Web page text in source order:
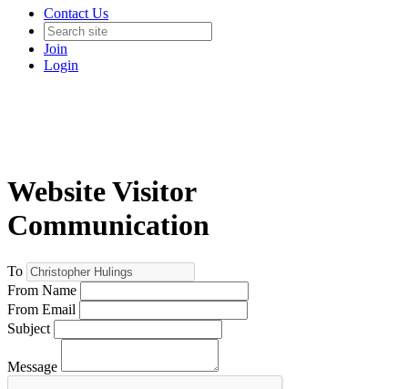
Contact Us
Join
Login
Website Visitor
Communication
To
From Name
From Email
Subject
Message